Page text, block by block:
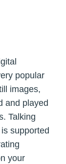
popular
images,
and played
Talking
supported
your